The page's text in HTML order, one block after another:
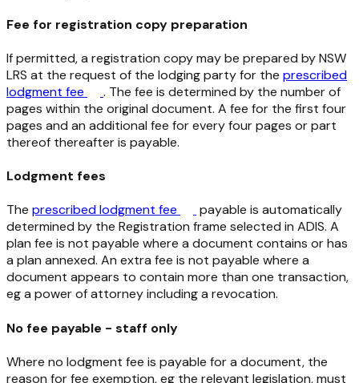
Fee for registration copy preparation
If permitted, a registration copy may be prepared by NSW
LRS at the request of the lodging party for the prescribed
lodgment fee
. The fee is determined by the number of
pages within the original document. A fee for the first four
pages and an additional fee for every four pages or part
thereof thereafter is payable.
Lodgment fees
The prescribed lodgment fee
payable is automatically
determined by the Registration frame selected in ADIS. A
plan fee is not payable where a document contains or has
a plan annexed. An extra fee is not payable where a
document appears to contain more than one transaction,
eg a power of attorney including a revocation.
No fee payable - staff only
Where no lodgment fee is payable for a document, the
reason for fee exemption, eg the relevant legislation, must